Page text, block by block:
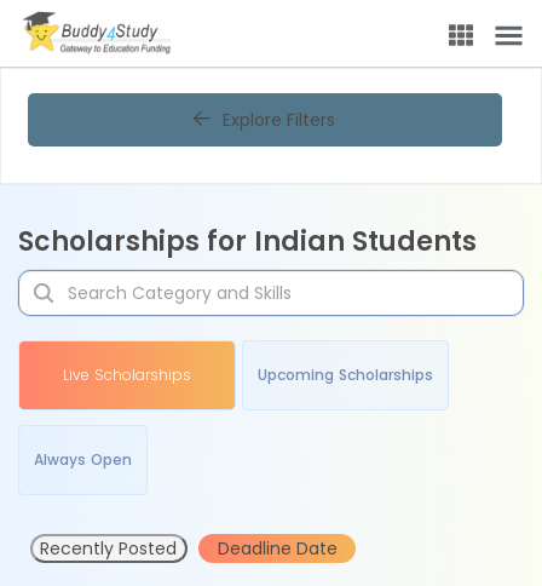
Explore Filters
Scholarships for Indian Students
Live Scholarships Upcoming Scholarships
Always Open
Recently Posted Deadline Date